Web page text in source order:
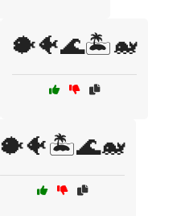
🐡🐠🌊🏝️🐋
🐡🐠🏝️🌊🐋